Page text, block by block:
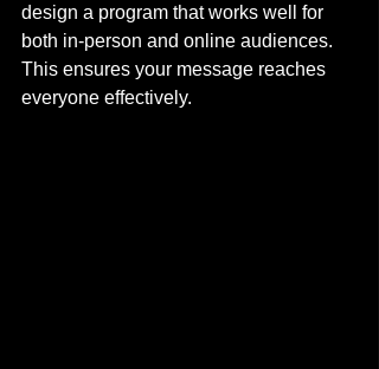
design a program that works well for
both in-person and online audiences.
This ensures your message reaches
everyone effectively.